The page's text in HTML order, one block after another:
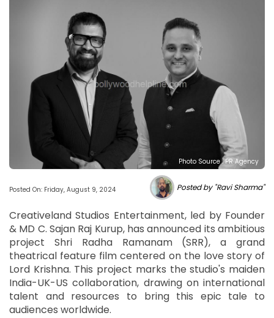
Photo Source : PR Agency
Posted On: Friday, August 9, 2024 Posted by "Ravi Sharma"
Creativeland Studios Entertainment, led by Founder
& MD C. Sajan Raj Kurup, has announced its ambitious
project Shri Radha Ramanam (SRR), a grand
theatrical feature film centered on the love story of
Lord Krishna. This project marks the studio's maiden
India-UK-US collaboration, drawing on international
talent and resources to bring this epic tale to
audiences worldwide.